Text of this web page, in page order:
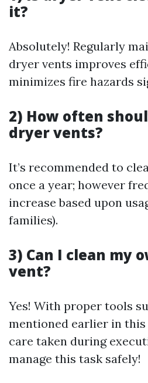
it?
Absolutely! Regularly
dryer vents improves
minimizes fire hazards
2) How often
dryer vents?
It’s recommended to
once a year; however
increase based upon
families).
3) Can I clean my
vent?
Yes! With proper tools
mentioned earlier in
care taken during
manage this task safely!